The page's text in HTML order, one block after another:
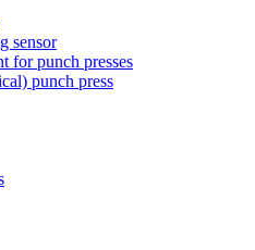
sensor
for punch presses
punch press